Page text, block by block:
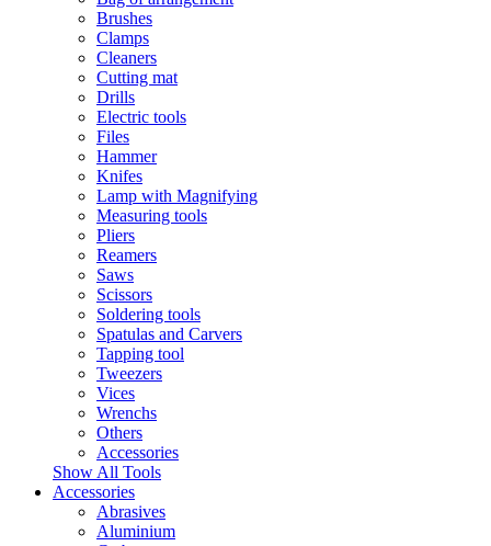
Brushes
Clamps
Cleaners
Cutting mat
Drills
Electric tools
Files
Hammer
Knifes
Lamp with Magnifying
Measuring tools
Pliers
Reamers
Saws
Scissors
Soldering tools
Spatulas and Carvers
Tapping tool
Tweezers
Vices
Wrenchs
Others
Accessories
Show All Tools
Accessories
Abrasives
Aluminium